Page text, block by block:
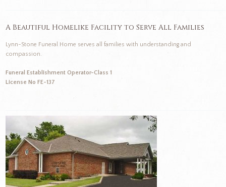
A Beautiful Homelike Facility to Serve All Families
Lynn-Stone Funeral Home serves all families with understanding and
compassion.
Funeral Establishment Operator-Class 1
License No FE-137